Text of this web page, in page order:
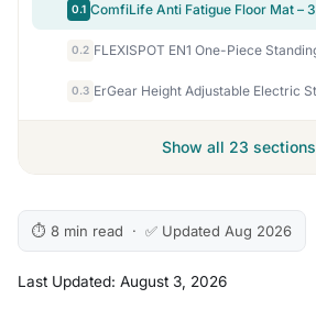
0.1
0.2
0.3
Show all 23 sections
⏱ 8 min read · ✅ Updated Aug 2026
Last Updated: August 3, 2026